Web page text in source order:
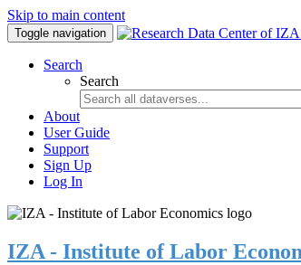
Skip to main content
Toggle navigation
Search
Search
About
User Guide
Support
Sign Up
Log In
IZA - Institute of Labor